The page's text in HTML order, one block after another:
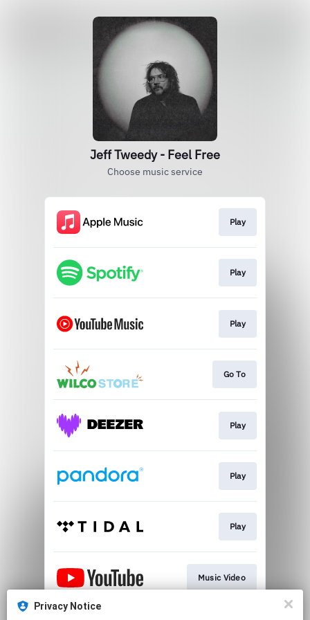
Jeff Tweedy - Feel Free
Choose music service
Play
Play
Play
Go To
Play
Play
Play
Music Video
Privacy Notice